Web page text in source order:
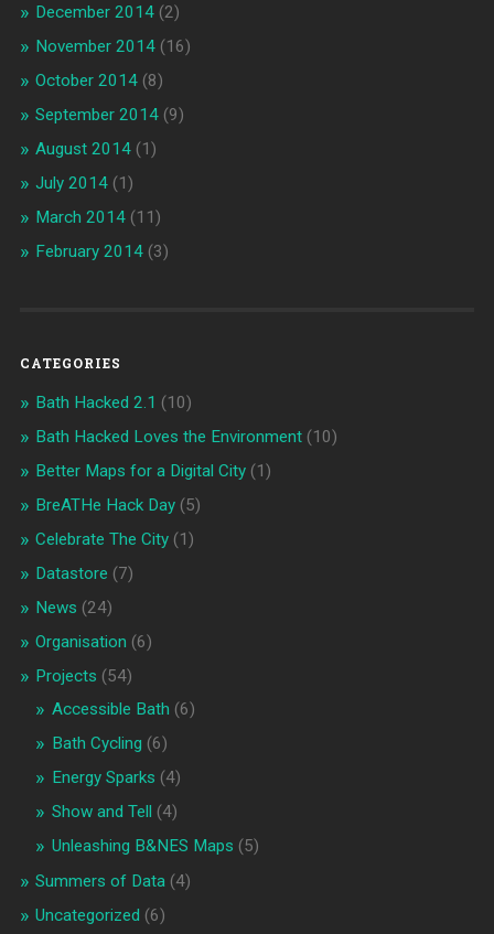
December 2014(2)
November 2014(16)
October 2014(8)
September 2014(9)
August 2014(1)
July 2014(1)
March 2014(11)
February 2014(3)
CATEGORIES
Bath Hacked 2.1 (10)
Bath Hacked Loves the Environment(10)
Better Maps for a Digital City(1)
BreATHe Hack Day(5)
Celebrate The City(1)
Datastore (7)
News (24)
Organisation (6)
Projects (54)
Accessible Bath (6)
Bath Cycling (6)
Energy Sparks (4)
Show and Tell (4)
Unleashing B&NES Maps (5)
Summers of Data(4)
Uncategorized (6)